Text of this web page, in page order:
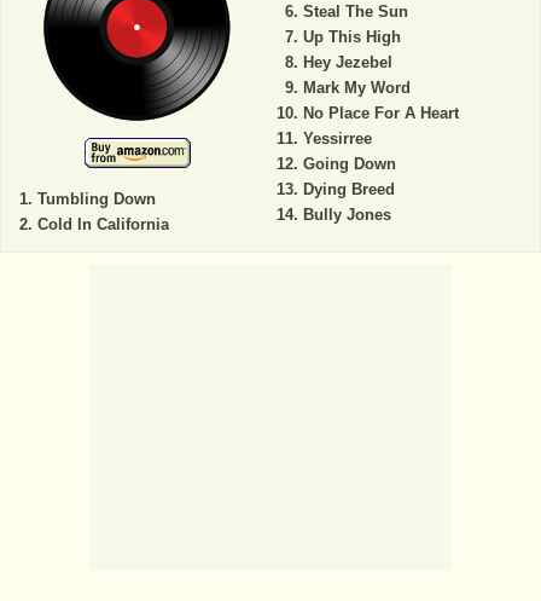
Tumbling Down
Cold In California
Steal The Sun
Up This High
Hey Jezebel
Mark My Word
No Place For A Heart
Yessirree
Going Down
Dying Breed
Bully Jones